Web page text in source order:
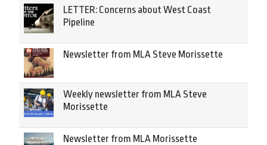
LETTER: Concerns about West Coast
Pipeline
Newsletter from MLA Steve Morissette
Weekly newsletter from MLA Steve
Morissette
Newsletter from MLA Morissette